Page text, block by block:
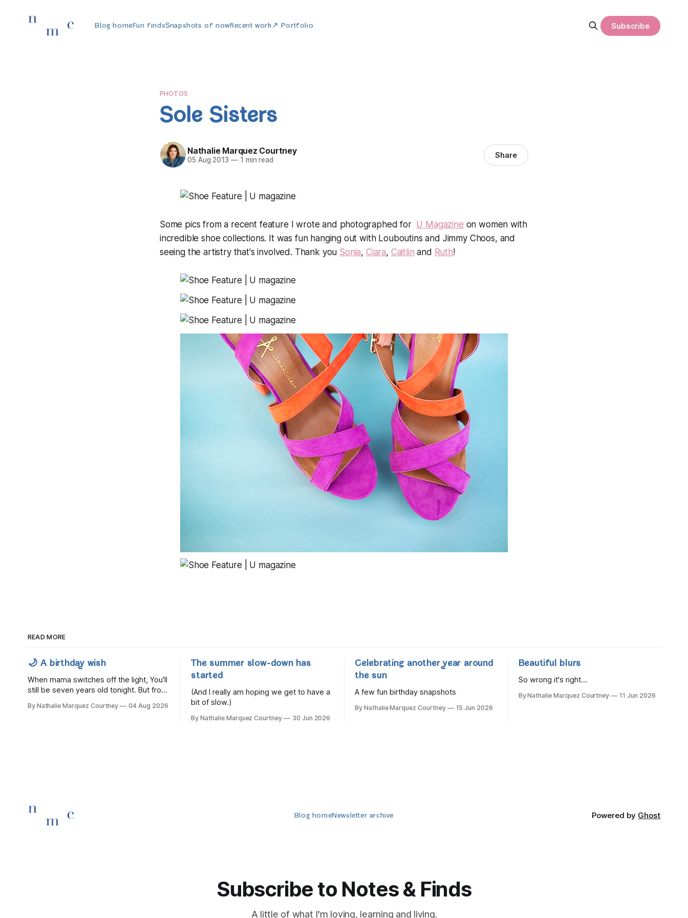
Blog homeFun findsSnapshots of nowRecent work↗ Portfolio Subscribe
PHOTOS
Sole Sisters
Nathalie Marquez Courtney
05 Aug 2013 —1 min read Share
Some pics from a recent feature I wrote and photographed for U Magazine on women with
incredible shoe collections. It was fun hanging out with Louboutins and Jimmy Choos, and
seeing the artistry that's involved. Thank you Sonia, Ciara, Caitlin and Ruth!
READ MORE
🌙 A birthday wish
When mama switches off the light, You'll
still be seven years old tonight. But from
children rise and play, Before the
By Nathalie Marquez Courtney 04 Aug 2026
The summer slow-down has
started
(And I really am hoping we get to have a
bit of slow.)
By Nathalie Marquez Courtney 30 Jun 2026
Celebrating another year around
the sun
A few fun birthday snapshots
By Nathalie Marquez Courtney 15 Jun 2026
Beautiful blurs
So wrong it's right...
By Nathalie Marquez Courtney 11 Jun 2026
Blog homeNewsletter archive Powered by Ghost
Subscribe to Notes & Finds
A little of what I'm loving, learning and living.